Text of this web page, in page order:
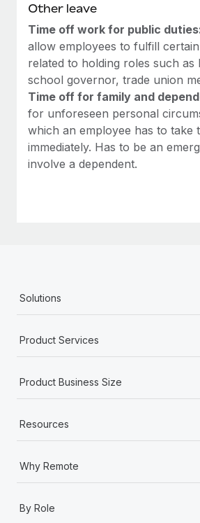
Other leave
Time off work for public
allow employees to fulfill
related to holding roles such as
school governor, trade union
Time off for family and
for unforeseen personal
which an employee has to take
immediately. Has to be an
involve a dependent.
Solutions
Product Services
Product Business Size
Resources
Why Remote
By Role